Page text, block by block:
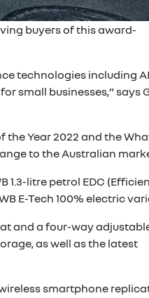
buyers of this award-
technologies including
small businesses,” says
Year 2022 and the
to the Australian
1.3-litre petrol EDC
E-Tech 100% electric
and a four-way
as well as the latest
smartphone